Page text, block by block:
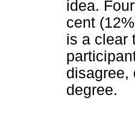
idea.
cent
is a clear
disagree,
degree.